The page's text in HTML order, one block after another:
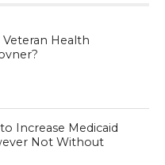
Veteran Health
Increase Medicaid
Not Without